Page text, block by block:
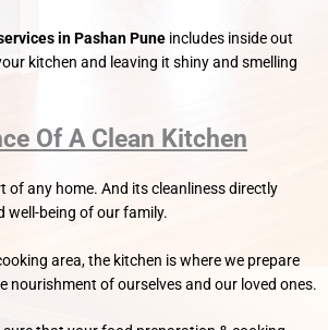
in Pashan Pune includes inside out
kitchen and leaving it shiny and smelling
Of A Clean Kitchen
of any home. And its cleanliness directly
well-being of our family.
area, the kitchen is where we prepare
nourishment of ourselves and our loved ones.